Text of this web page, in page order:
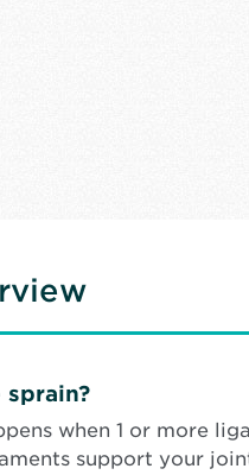
sprain?
when 1 or more
support your